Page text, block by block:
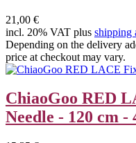
21,00 €
incl. 20% VAT plus shipping
Depending on the delivery
price at checkout may vary.
ChiaoGoo RED
Needle - 120 cm -